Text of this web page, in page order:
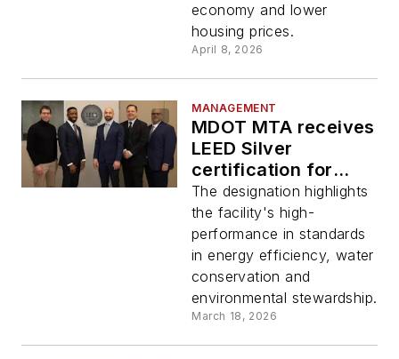
economy and lower
housing prices.
April 8, 2026
MANAGEMENT
MDOT MTA receives
LEED Silver
certification for
Purple Line
Operations and
Maintenance facility
The designation highlights
the facility's high-
performance in standards
in energy efficiency, water
conservation and
environmental stewardship.
March 18, 2026